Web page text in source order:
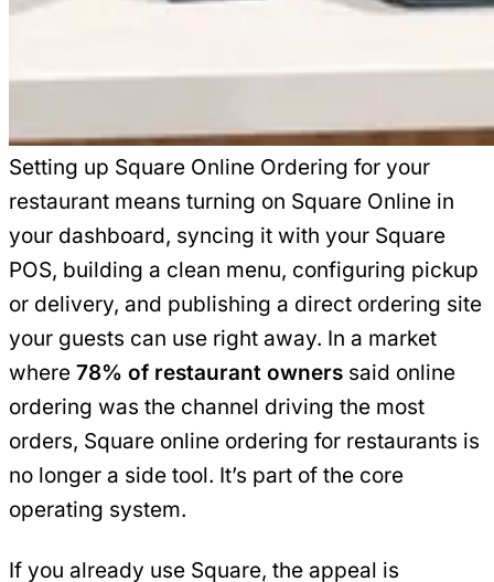
Setting up Square Online Ordering for your
restaurant means turning on Square Online in
your dashboard, syncing it with your Square
POS, building a clean menu, configuring pickup
or delivery, and publishing a direct ordering site
your guests can use right away. In a market
where 78% of restaurant owners said online
ordering was the channel driving the most
orders, Square online ordering for restaurants is
no longer a side tool. It’s part of the core
operating system.
If you already use Square, the appeal is